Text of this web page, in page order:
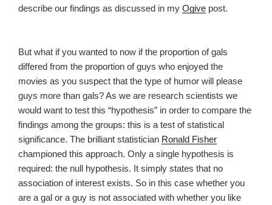
describe our findings as discussed in my Ogive post.
But what if you wanted to now if the proportion of gals
differed from the proportion of guys who enjoyed the
movies as you suspect that the type of humor will please
guys more than gals? As we are research scientists we
would want to test this “hypothesis” in order to compare the
findings among the groups: this is a test of statistical
significance. The brilliant statistician Ronald Fisher
championed this approach. Only a single hypothesis is
required: the null hypothesis. It simply states that no
association of interest exists. So in this case whether you
are a gal or a guy is not associated with whether you like